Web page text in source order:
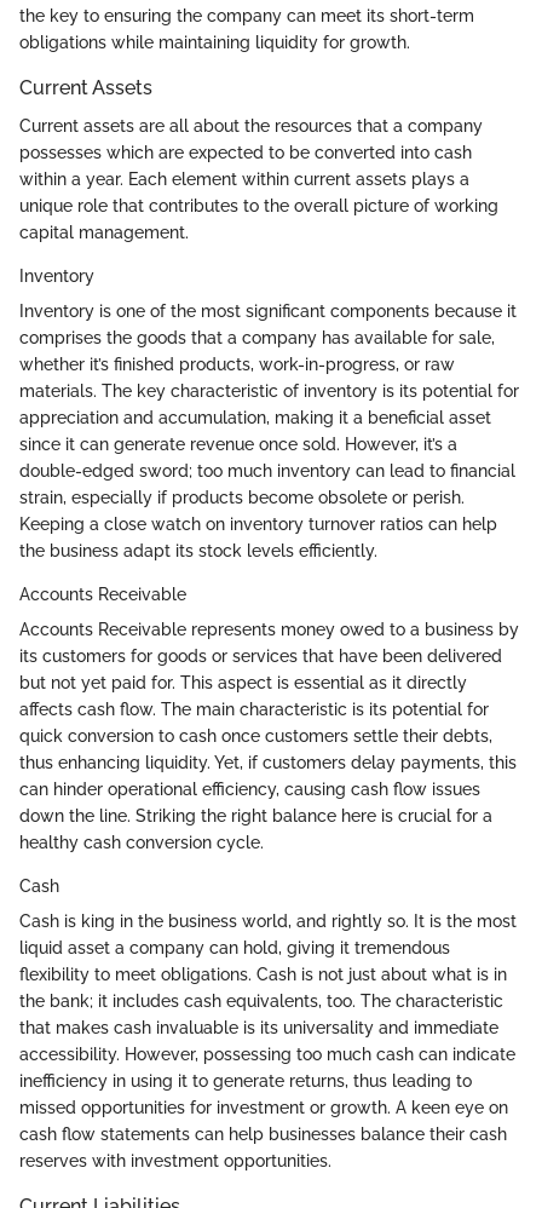
the key to ensuring the company can meet its short-term
obligations while maintaining liquidity for growth.
Current Assets
Current assets are all about the resources that a company
possesses which are expected to be converted into cash
within a year. Each element within current assets plays a
unique role that contributes to the overall picture of working
capital management.
Inventory
Inventory is one of the most significant components because it
comprises the goods that a company has available for sale,
whether it’s finished products, work-in-progress, or raw
materials. The key characteristic of inventory is its potential for
appreciation and accumulation, making it a beneficial asset
since it can generate revenue once sold. However, it’s a
double-edged sword; too much inventory can lead to financial
strain, especially if products become obsolete or perish.
Keeping a close watch on inventory turnover ratios can help
the business adapt its stock levels efficiently.
Accounts Receivable
Accounts Receivable represents money owed to a business by
its customers for goods or services that have been delivered
but not yet paid for. This aspect is essential as it directly
affects cash flow. The main characteristic is its potential for
quick conversion to cash once customers settle their debts,
thus enhancing liquidity. Yet, if customers delay payments, this
can hinder operational efficiency, causing cash flow issues
down the line. Striking the right balance here is crucial for a
healthy cash conversion cycle.
Cash
Cash is king in the business world, and rightly so. It is the most
liquid asset a company can hold, giving it tremendous
flexibility to meet obligations. Cash is not just about what is in
the bank; it includes cash equivalents, too. The characteristic
that makes cash invaluable is its universality and immediate
accessibility. However, possessing too much cash can indicate
inefficiency in using it to generate returns, thus leading to
missed opportunities for investment or growth. A keen eye on
cash flow statements can help businesses balance their cash
reserves with investment opportunities.